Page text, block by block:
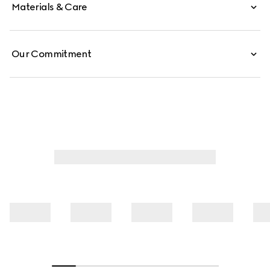
Materials & Care
Our Commitment